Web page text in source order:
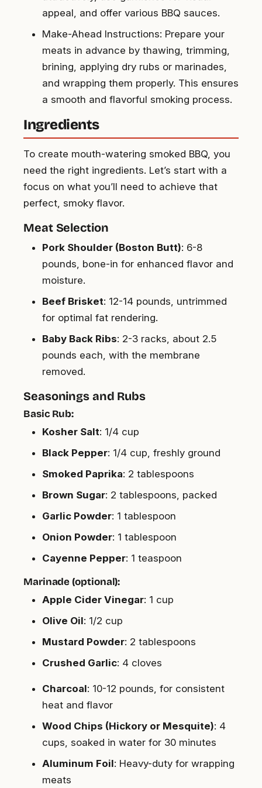
appeal, and offer various BBQ sauces.
Make-Ahead Instructions: Prepare your
meats in advance by thawing, trimming,
brining, applying dry rubs or marinades,
and wrapping them properly. This ensures
a smooth and flavorful smoking process.
Ingredients
To create mouth-watering smoked BBQ, you
need the right ingredients. Let’s start with a
focus on what you’ll need to achieve that
perfect, smoky flavor.
Meat Selection
Pork Shoulder (Boston Butt): 6-8
pounds, bone-in for enhanced flavor and
moisture.
Beef Brisket: 12-14 pounds, untrimmed
for optimal fat rendering.
Baby Back Ribs: 2-3 racks, about 2.5
pounds each, with the membrane
removed.
Seasonings and Rubs
Basic Rub:
Kosher Salt: 1/4 cup
Black Pepper: 1/4 cup, freshly ground
Smoked Paprika: 2 tablespoons
Brown Sugar: 2 tablespoons, packed
Garlic Powder: 1 tablespoon
Onion Powder: 1 tablespoon
Cayenne Pepper: 1 teaspoon
Marinade (optional):
Apple Cider Vinegar: 1 cup
Olive Oil: 1/2 cup
Mustard Powder: 2 tablespoons
Crushed Garlic: 4 cloves
Charcoal: 10-12 pounds, for consistent
heat and flavor
Wood Chips (Hickory or Mesquite): 4
cups, soaked in water for 30 minutes
Aluminum Foil: Heavy-duty for wrapping
meats